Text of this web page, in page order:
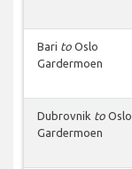
Bari to Oslo
Gardermoen
Dubrovnik to Oslo
Gardermoen